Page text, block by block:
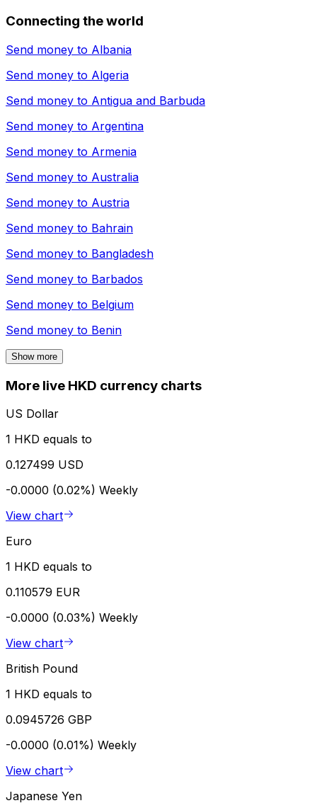
Connecting the world
Send money to Albania
Send money to Algeria
Send money to Antigua and Barbuda
Send money to Argentina
Send money to Armenia
Send money to Australia
Send money to Austria
Send money to Bahrain
Send money to Bangladesh
Send money to Barbados
Send money to Belgium
Send money to Benin
Show more
More live HKD currency charts
US Dollar
1 HKD equals to
0.127499 USD
-0.0000 (0.02%) Weekly
View chart
Euro
1 HKD equals to
0.110579 EUR
-0.0000 (0.03%) Weekly
View chart
British Pound
1 HKD equals to
0.0945726 GBP
-0.0000 (0.01%) Weekly
View chart
Japanese Yen